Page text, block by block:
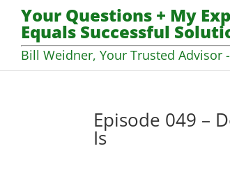
Your Questions + My
Equals Successful
Bill Weidner, Your Trusted Advisor
Episode 049 –
Is